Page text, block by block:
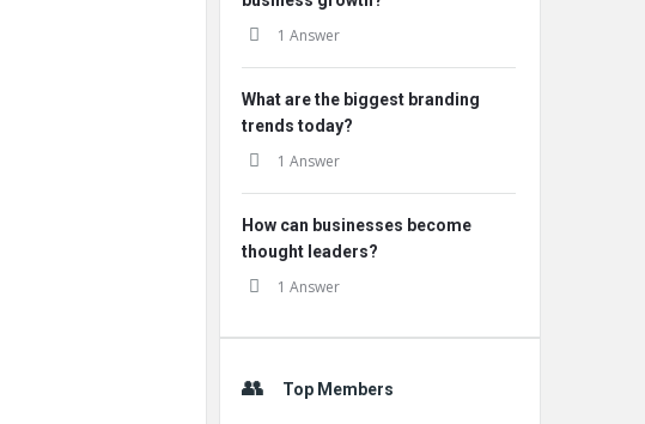
1 Answer
What are the biggest branding
trends today?
1 Answer
How can businesses become
thought leaders?
1 Answer
Top Members